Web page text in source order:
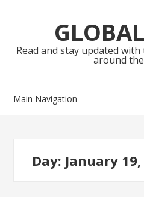
navigation
Read and stay updated
around
Main Navigation
Day: January 19,